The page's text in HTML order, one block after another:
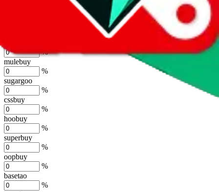
%
mulebuy
%
sugargoo
%
cssbuy
%
hoobuy
%
superbuy
%
oopbuy
%
basetao
%